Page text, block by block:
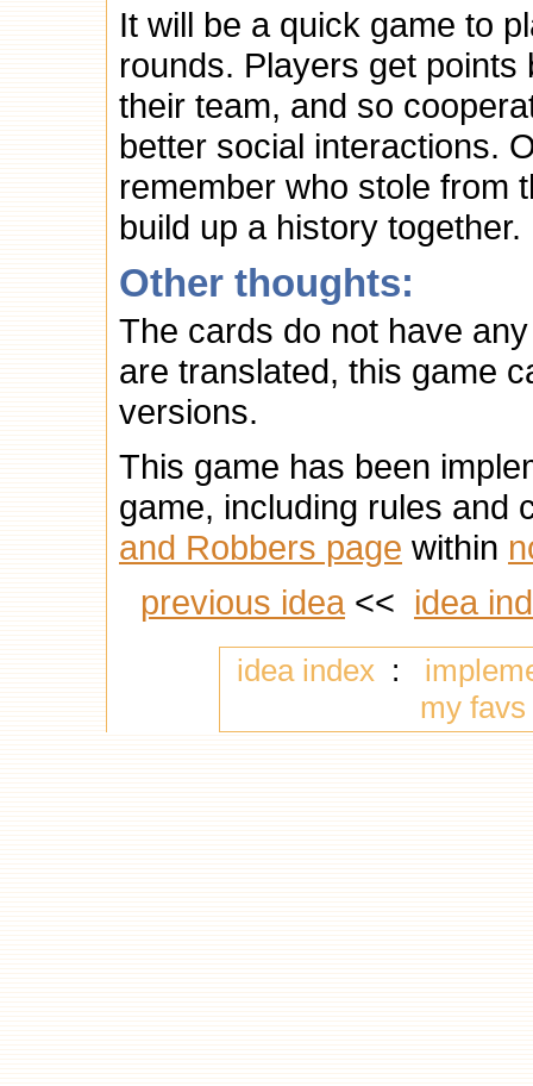
It will be a quick game to
rounds. Players get
their team, and so
better social interactions.
remember who stole from
build up a history together.
Other thoughts:
The cards do not have
are translated, this game
versions.
This game has been
game, including rules and
and Robbers page within
previous idea << idea
idea index :
my favs